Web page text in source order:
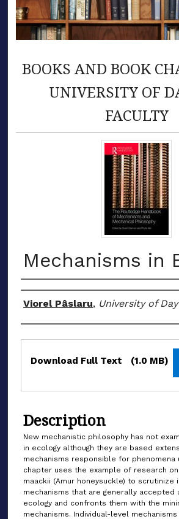
BOOKS AND BOOK
UNIVERSITY OF
FACULTY
Mechanisms in
Authors
Viorel Pâslaru, University of
Files
Download Full Text (1.0 MB)
Description
New mechanistic philosophy has not
in ecology although they are based
mechanisms responsible for phenomena
chapter uses the example of research
maackii (Amur honeysuckle) to scrutinize
mechanisms that are generally accepted
ecology and confronts them with the
mechanisms. Individual-level